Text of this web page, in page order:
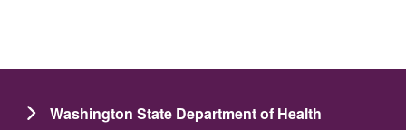
Washington State Department of Health